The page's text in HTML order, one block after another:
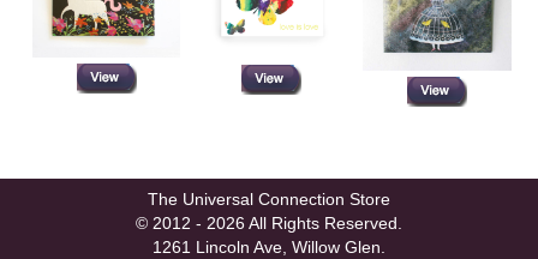
The Universal Connection Store
© 2012 - 2026 All Rights Reserved.
1261 Lincoln Ave, Willow Glen.